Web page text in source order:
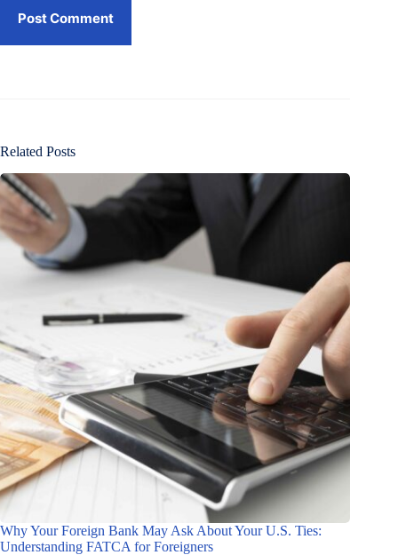
Post Comment
Related Posts
Why Your Foreign Bank May Ask About Your U.S. Ties:
Understanding FATCA for Foreigners